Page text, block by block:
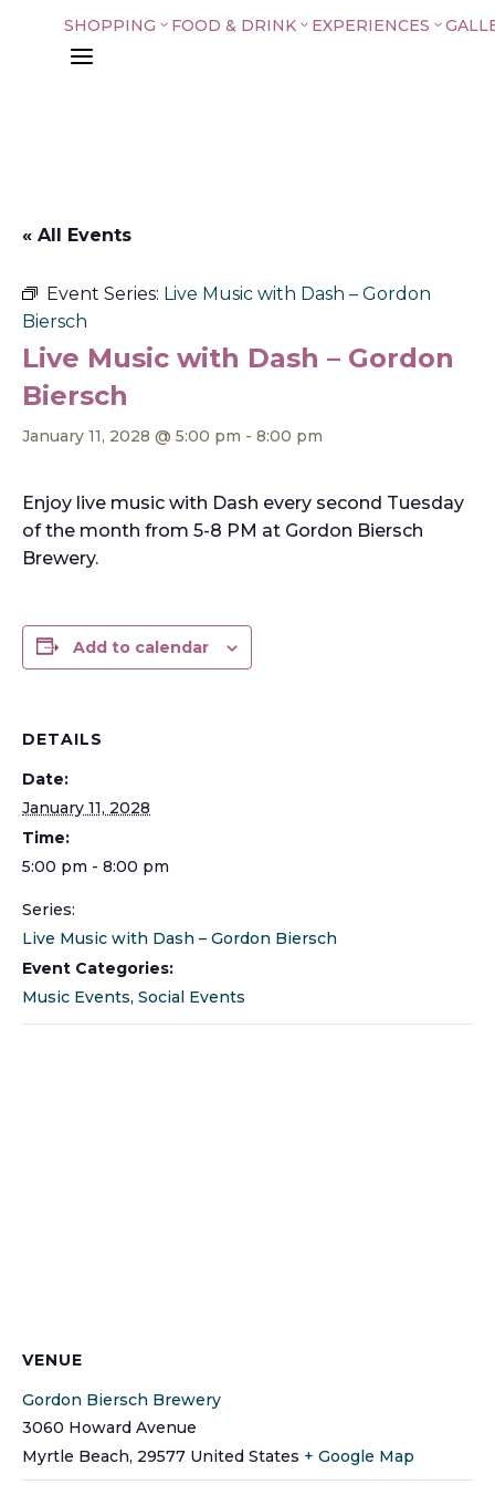
SHOPPING 3 FOOD & DRINK3 EXPERIENCES 3
a
« All Events
Event Series: Live Music with Dash – Gordon
Biersch
Live Music with Dash – Gordon
Biersch
January 11, 2028 @ 5:00 pm - 8:00 pm
Enjoy live music with Dash every second Tuesday
of the month from 5-8 PM at Gordon Biersch
Brewery.
Add to calendar
DETAILS
Date:
January 11, 2028
Time:
5:00 pm - 8:00 pm
Series:
Live Music with Dash – Gordon Biersch
Event Categories:
Music Events, Social Events
VENUE
Gordon Biersch Brewery
3060 Howard Avenue
Myrtle Beach, 29577 United States + Google Map